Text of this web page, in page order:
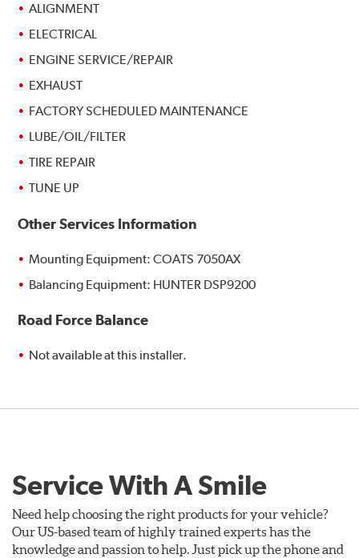
ALIGNMENT
ELECTRICAL
ENGINE SERVICE/REPAIR
EXHAUST
FACTORY SCHEDULED MAINTENANCE
LUBE/OIL/FILTER
TIRE REPAIR
TUNE UP
Other Services Information
Mounting Equipment: COATS 7050AX
Balancing Equipment: HUNTER DSP9200
Road Force Balance
Not available at this installer.
Service With A Smile
Need help choosing the right products for your vehicle?
Our US-based team of highly trained experts has the
knowledge and passion to help. Just pick up the phone and